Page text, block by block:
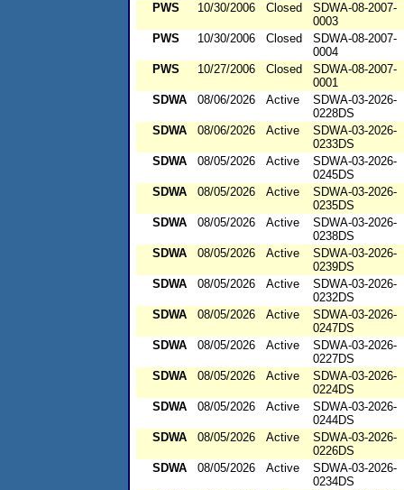
PWS
10/30/2006 Closed
SDWA-08-2007-
0003
PWS
10/30/2006 Closed
SDWA-08-2007-
0004
PWS
10/27/2006 Closed
SDWA-08-2007-
0001
SDWA
08/06/2026 Active
SDWA-03-2026-
0228DS
SDWA
08/06/2026 Active
SDWA-03-2026-
0233DS
SDWA
08/05/2026 Active
SDWA-03-2026-
0245DS
SDWA
08/05/2026 Active
SDWA-03-2026-
0235DS
SDWA
08/05/2026 Active
SDWA-03-2026-
0238DS
SDWA
08/05/2026 Active
SDWA-03-2026-
0239DS
SDWA
08/05/2026 Active
SDWA-03-2026-
0232DS
SDWA
08/05/2026 Active
SDWA-03-2026-
0247DS
SDWA
08/05/2026 Active
SDWA-03-2026-
0227DS
SDWA
08/05/2026 Active
SDWA-03-2026-
0224DS
SDWA
08/05/2026 Active
SDWA-03-2026-
0244DS
SDWA
08/05/2026 Active
SDWA-03-2026-
0226DS
SDWA
08/05/2026 Active
SDWA-03-2026-
0234DS